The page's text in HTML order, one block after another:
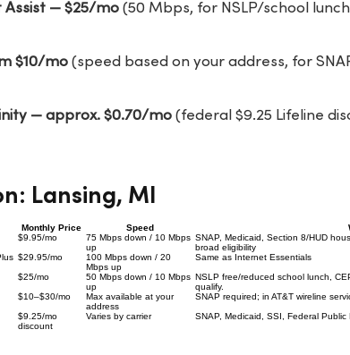
— $25/mo(50 Mbps, for NSLP/school
$10/mo(speed based on your address, for
— approx. $0.70/mo(federal $9.25 Lifeline
Lansing, MI
Monthly Price Speed
$9.95/mo
75 Mbps down / 10 Mbps
up
SNAP, Medicaid, Section 8/HUD
broad eligibility
$29.95/mo
100 Mbps down / 20
Mbps up
Same as Internet Essentials
$25/mo
50 Mbps down / 10 Mbps
up
NSLP free/reduced school lunch,
qualify.
$10–$30/mo
Max available at your
address
SNAP required; in AT&T wireline
$9.25/mo
discount
Varies by carrier SNAP, Medicaid, SSI, Federal